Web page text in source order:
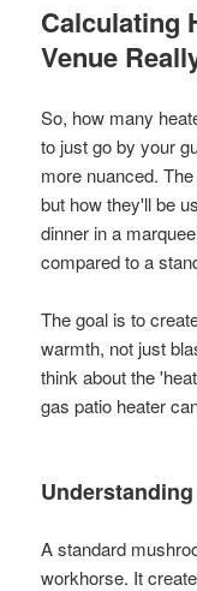
Calculating
Venue
So, how many
to just go by your
more nuanced.
but how they'll be
dinner in a
compared to a
The goal is to
warmth, not just
think about the
gas patio heater
A standard
workhorse. It